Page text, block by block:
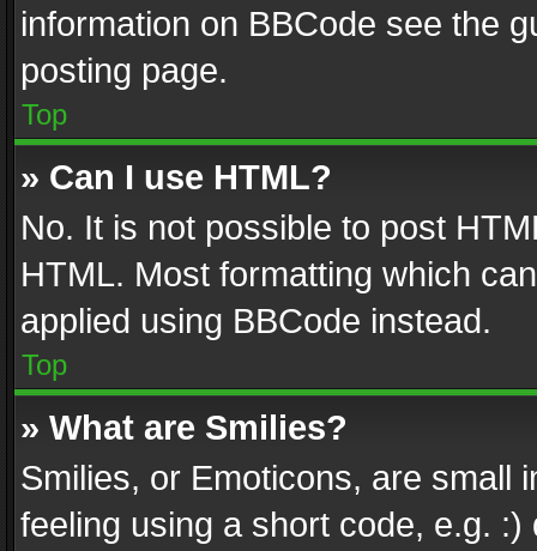
information on BBCode see the
posting page.
Top
» Can I use HTML?
No. It is not possible to post
HTML. Most formatting which
applied using BBCode instead.
Top
» What are Smilies?
Smilies, or Emoticons, are small
feeling using a short code, e.g.